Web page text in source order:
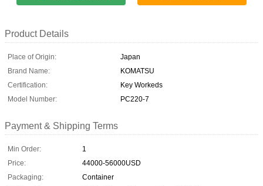
Product Details
Place of Origin:
Japan
Brand Name:
KOMATSU
Certification:
Key Workeds
Model Number:
PC220-7
Payment & Shipping Terms
Min Order:
1
Price:
44000-56000USD
Packaging:
Container